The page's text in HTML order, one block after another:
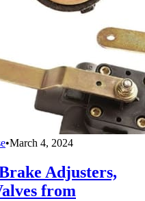
•March 4, 2024
Adjusters,
from